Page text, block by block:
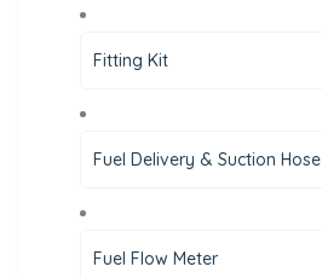
Fitting Kit
Fuel Delivery & Suction Hose
Fuel Flow Meter